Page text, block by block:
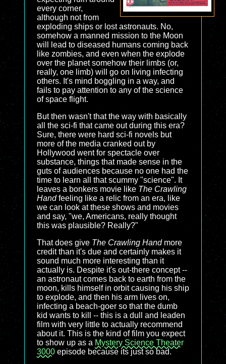
every corner,
although not from
exploding ships or lost astronauts. No,
somehow a manned mission to the Moon
will lead to diseased humans coming back
like zombies, and even when the explode
over the planet somehow their limbs (or,
really, one limb) will go on living infecting
others. It's mind boggling in a way, and
fails to pay attention to any of the science
of space flight.
But then wasn't that the way with basically
all the sci-fi that came out during this era?
Sure, there were hard sci-fi novels but
more of the media cranked out by
Hollywood went for spectacle over
substance, things that made sense in the
guts of audiences because no one had the
time to learn all that scummy "science". It
leaves a bonkers movie like The Crawling
Handfeeling like a relic from an era, like
we can look at these shows and movies
and say, "we, Americans, really thought
this was plausible? Really?"
That does give The Crawling Handmore
credit than it's due and certainly makes it
sound much more interesting than it
actually is. Despite it's out-there concept --
an astronaut comes back to earth from the
moon, kills himself in orbit causing his ship
to explode, and then his arm lives on,
infecting a beach-goer so that the dumb
kid wants to kill -- this is a dull and leaden
film with very little to actually recommend
about it. This is the kind of film you expect
to show up as a Mystery Science Theater
3000 episode because its just so bad.